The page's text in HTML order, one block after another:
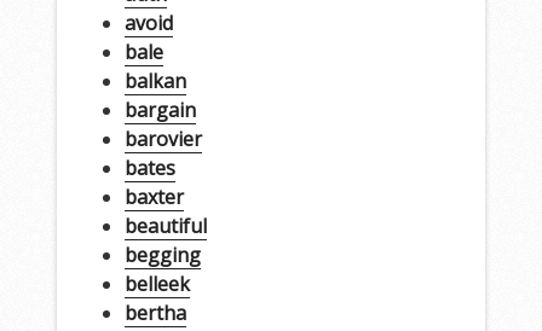
avoid
bale
balkan
bargain
barovier
bates
baxter
beautiful
begging
belleek
bertha